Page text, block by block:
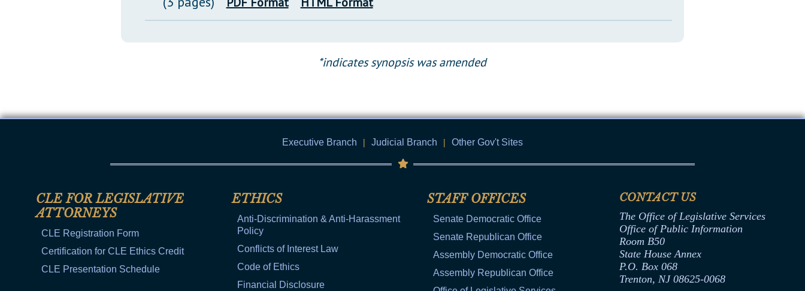
*indicates synopsis was amended
Executive Branch | Judicial Branch | Other Gov't Sites
CLE FOR LEGISLATIVE
ATTORNEYS
CLE Registration Form
Certification for CLE Ethics Credit
CLE Presentation Schedule
ETHICS
Anti-Discrimination & Anti-Harassment
Policy
Conflicts of Interest Law
Code of Ethics
Financial Disclosure
STAFF OFFICES
Senate Democratic Office
Senate Republican Office
Assembly Democratic Office
Assembly Republican Office
CONTACT US
The Office of Legislative Services
Office of Public Information
Room B50
State House Annex
P.O. Box 068
Trenton, NJ 08625-0068